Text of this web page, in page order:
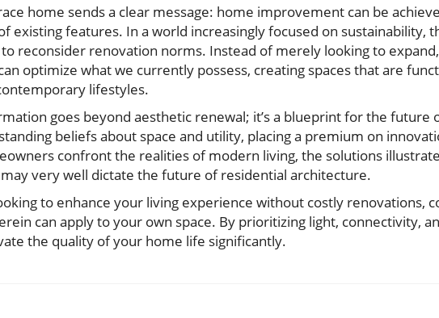
home sends a clear message: home improvement can be
existing features. In a world increasingly focused on sustainability,
reconsider renovation norms. Instead of merely looking to
optimize what we currently possess, creating spaces that are
lifestyles.
goes beyond aesthetic renewal; it’s a blueprint for the future
beliefs about space and utility, placing a premium on
confront the realities of modern living, the solutions
very well dictate the future of residential architecture.
to enhance your living experience without costly renovations,
can apply to your own space. By prioritizing light, connectivity,
the quality of your home life significantly.